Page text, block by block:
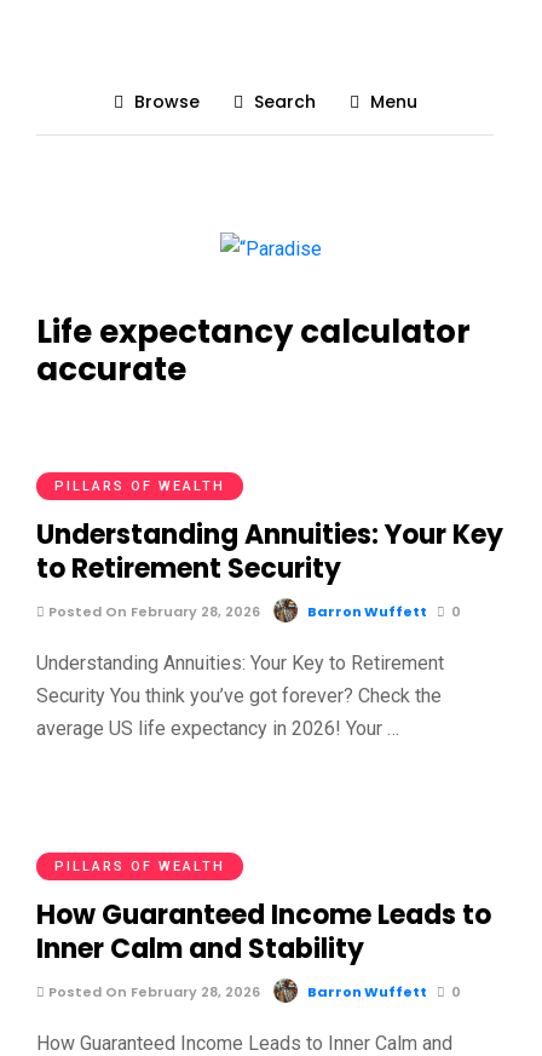
Browse Search Menu
Life expectancy calculator
accurate
PILLARS OF WEALTH
Understanding Annuities: Your Key
to Retirement Security
Posted On February 28, 2026 Barron Wuffett 0
Understanding Annuities: Your Key to Retirement
Security You think you’ve got forever? Check the
average US life expectancy in 2026! Your …
PILLARS OF WEALTH
How Guaranteed Income Leads to
Inner Calm and Stability
Posted On February 28, 2026 Barron Wuffett 0
How Guaranteed Income Leads to Inner Calm and